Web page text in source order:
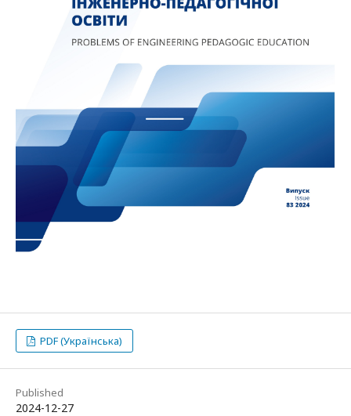
PDF (Українська)
Published
2024-12-27